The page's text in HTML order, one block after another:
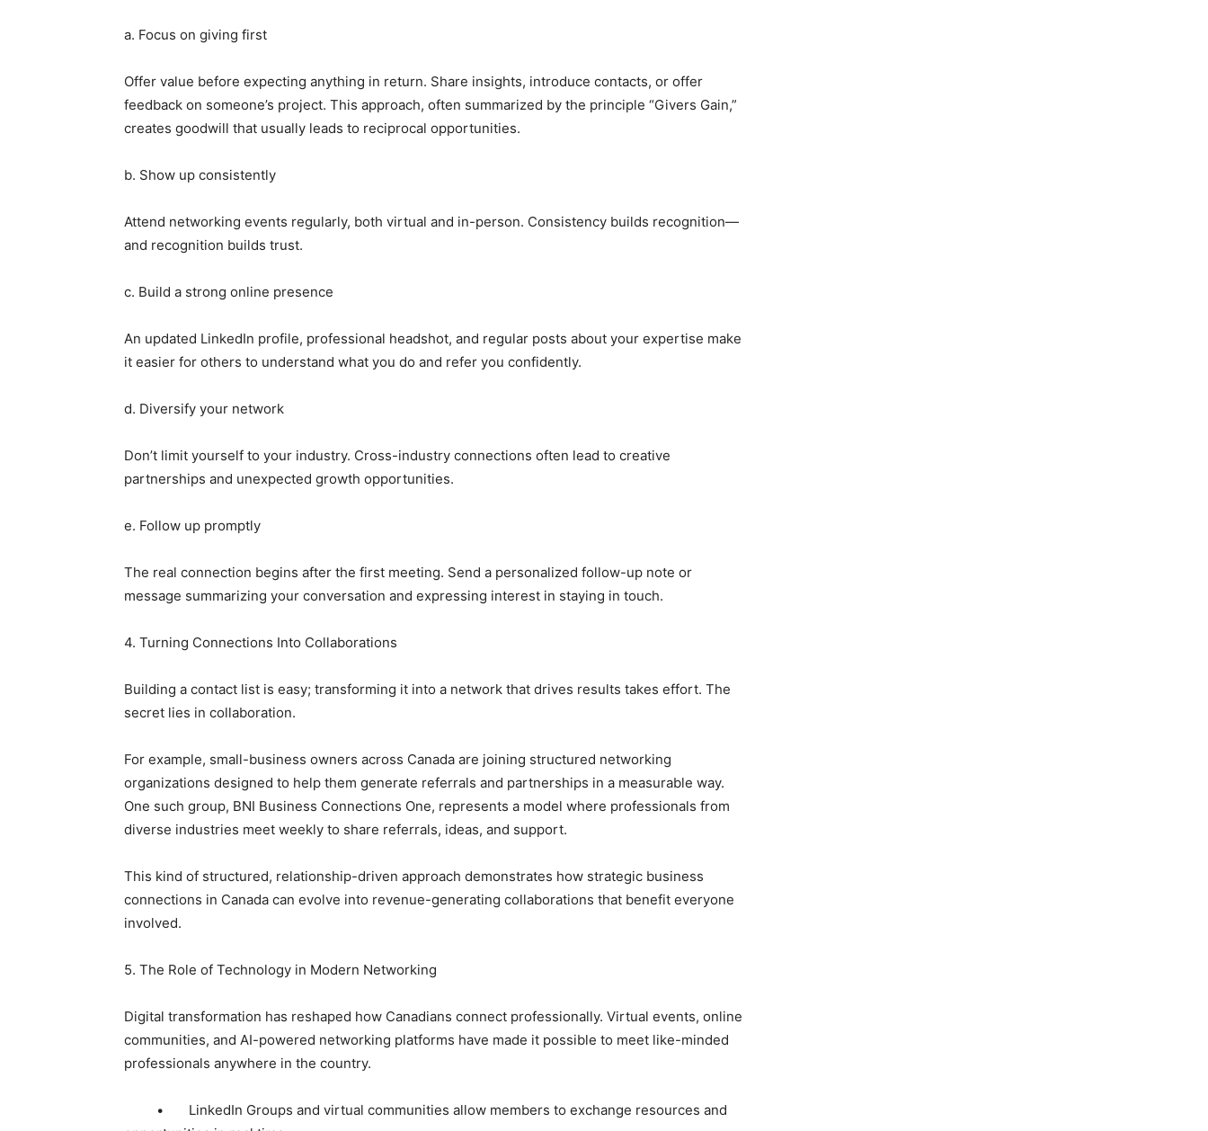
a. Focus on giving first
Offer value before expecting anything in return. Share insights, introduce contacts, or offer
feedback on someone’s project. This approach, often summarized by the principle “Givers Gain,”
creates goodwill that usually leads to reciprocal opportunities.
b. Show up consistently
Attend networking events regularly, both virtual and in-person. Consistency builds recognition—
and recognition builds trust.
c. Build a strong online presence
An updated LinkedIn profile, professional headshot, and regular posts about your expertise make
it easier for others to understand what you do and refer you confidently.
d. Diversify your network
Don’t limit yourself to your industry. Cross-industry connections often lead to creative
partnerships and unexpected growth opportunities.
e. Follow up promptly
The real connection begins after the first meeting. Send a personalized follow-up note or
message summarizing your conversation and expressing interest in staying in touch.
4. Turning Connections Into Collaborations
Building a contact list is easy; transforming it into a network that drives results takes effort. The
secret lies in collaboration.
For example, small-business owners across Canada are joining structured networking
organizations designed to help them generate referrals and partnerships in a measurable way.
One such group, BNI Business Connections One, represents a model where professionals from
diverse industries meet weekly to share referrals, ideas, and support.
This kind of structured, relationship-driven approach demonstrates how strategic business
connections in Canada can evolve into revenue-generating collaborations that benefit everyone
involved.
5. The Role of Technology in Modern Networking
Digital transformation has reshaped how Canadians connect professionally. Virtual events, online
communities, and AI-powered networking platforms have made it possible to meet like-minded
professionals anywhere in the country.
• LinkedIn Groups and virtual communities allow members to exchange resources and